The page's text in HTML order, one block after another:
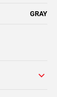
GRAY